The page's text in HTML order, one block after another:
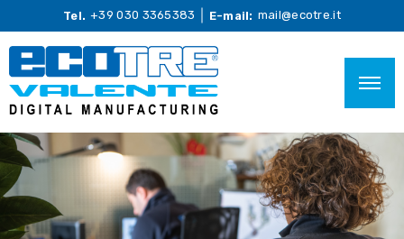
Tel. +39 030 3365383 E-mail: mail@ecotre.it